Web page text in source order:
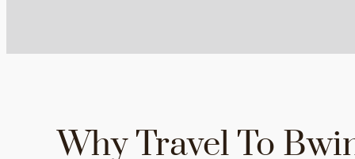
Why Travel To